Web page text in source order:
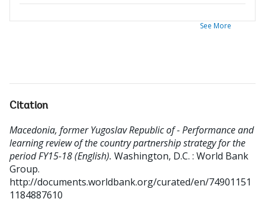
See More
Citation
Macedonia, former Yugoslav Republic of - Performance and
learning review of the country partnership strategy for the
period FY15-18 (English). Washington, D.C. : World Bank
Group.
http://documents.worldbank.org/curated/en/74901151
1184887610